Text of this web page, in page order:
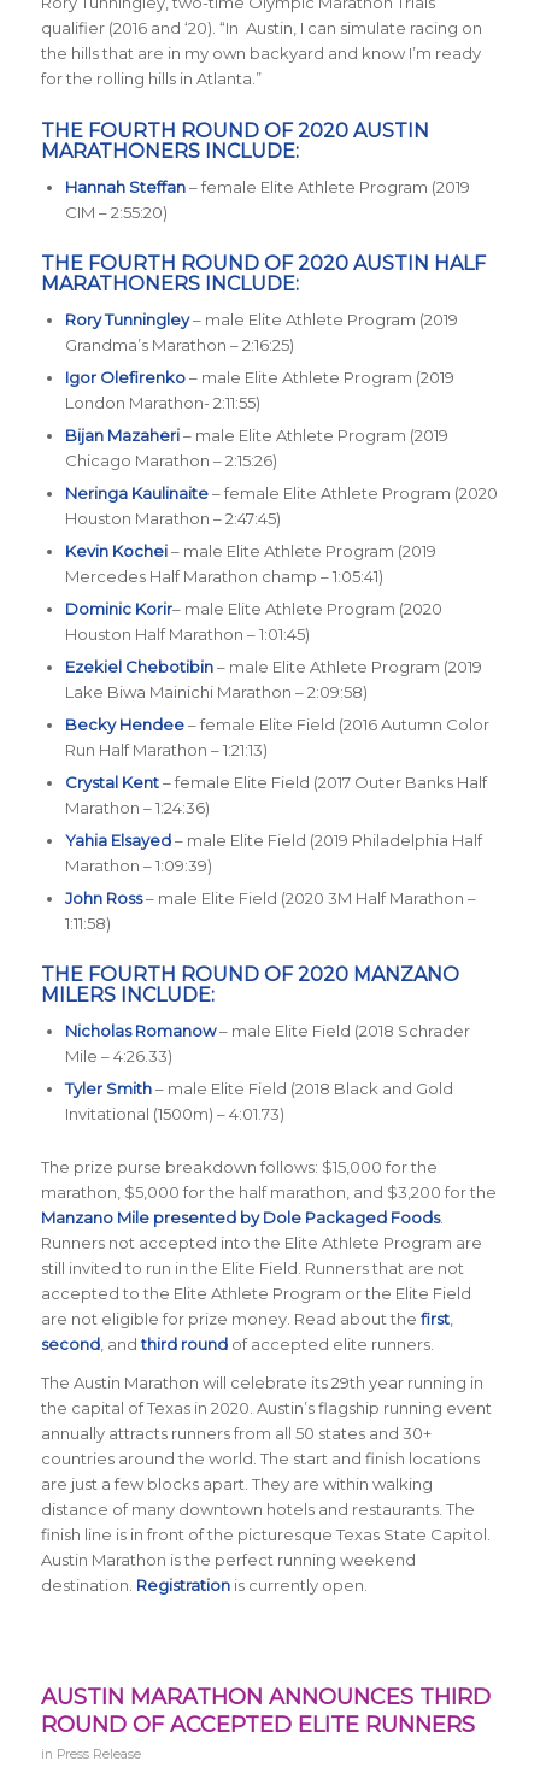
qualifier (2016 and ‘20). “In Austin, I can simulate racing on
the hills that are in my own backyard and know I’m ready
for the rolling hills in Atlanta.”
THE FOURTH ROUND OF 2020 AUSTIN
MARATHONERS INCLUDE:
Hannah Steffan– female Elite Athlete Program (2019
CIM – 2:55:20)
THE FOURTH ROUND OF 2020 AUSTIN HALF
MARATHONERS INCLUDE:
Rory Tunningley– male Elite Athlete Program (2019
Grandma’s Marathon – 2:16:25)
Igor Olefirenko– male Elite Athlete Program (2019
London Marathon- 2:11:55)
Bijan Mazaheri– male Elite Athlete Program (2019
Chicago Marathon – 2:15:26)
Neringa Kaulinaite– female Elite Athlete Program (2020
Houston Marathon – 2:47:45)
Kevin Kochei– male Elite Athlete Program (2019
Mercedes Half Marathon champ – 1:05:41)
Dominic Korir– male Elite Athlete Program (2020
Houston Half Marathon – 1:01:45)
Ezekiel Chebotibin– male Elite Athlete Program (2019
Lake Biwa Mainichi Marathon – 2:09:58)
Becky Hendee– female Elite Field (2016 Autumn Color
Run Half Marathon – 1:21:13)
Crystal Kent– female Elite Field (2017 Outer Banks Half
Marathon – 1:24:36)
Yahia Elsayed– male Elite Field (2019 Philadelphia Half
Marathon – 1:09:39)
John Ross– male Elite Field (2020 3M Half Marathon –
1:11:58)
THE FOURTH ROUND OF 2020 MANZANO
MILERS INCLUDE:
Nicholas Romanow– male Elite Field (2018 Schrader
Mile – 4:26.33)
Tyler Smith– male Elite Field (2018 Black and Gold
Invitational (1500m) – 4:01.73)
The prize purse breakdown follows: $15,000 for the
marathon, $5,000 for the half marathon, and $3,200 for the
Manzano Mile presented by Dole Packaged Foods.
Runners not accepted into the Elite Athlete Program are
still invited to run in the Elite Field. Runners that are not
accepted to the Elite Athlete Program or the Elite Field
are not eligible for prize money. Read about the first,
second, andthird roundof accepted elite runners.
The Austin Marathon will celebrate its 29th year running in
the capital of Texas in 2020. Austin’s flagship running event
annually attracts runners from all 50 states and 30+
countries around the world. The start and finish locations
are just a few blocks apart. They are within walking
distance of many downtown hotels and restaurants. The
finish line is in front of the picturesque Texas State Capitol.
Austin Marathon is the perfect running weekend
destination. Registrationis currently open.
AUSTIN MARATHON ANNOUNCES THIRD
ROUND OF ACCEPTED ELITE RUNNERS
in Press Release